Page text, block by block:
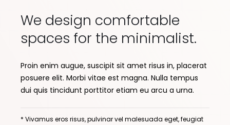
We design comfortable
spaces for the minimalist.
Proin enim augue, suscipit sit amet risus in, placerat
posuere elit. Morbi vitae est magna. Nulla tempus
dui quis tincidunt porttitor etiam eu arcu a urna.
* Vivamus eros risus, pulvinar vel malesuada eget, feugiat